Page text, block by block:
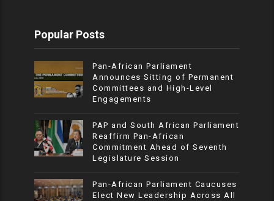
Popular Posts
Pan-African Parliament
Announces Sitting of Permanent
Committees and High-Level
Engagements
PAP and South African Parliament
Reaffirm Pan-African
Commitment Ahead of Seventh
Legislature Session
Pan-African Parliament Caucuses
Elect New Leadership Across All